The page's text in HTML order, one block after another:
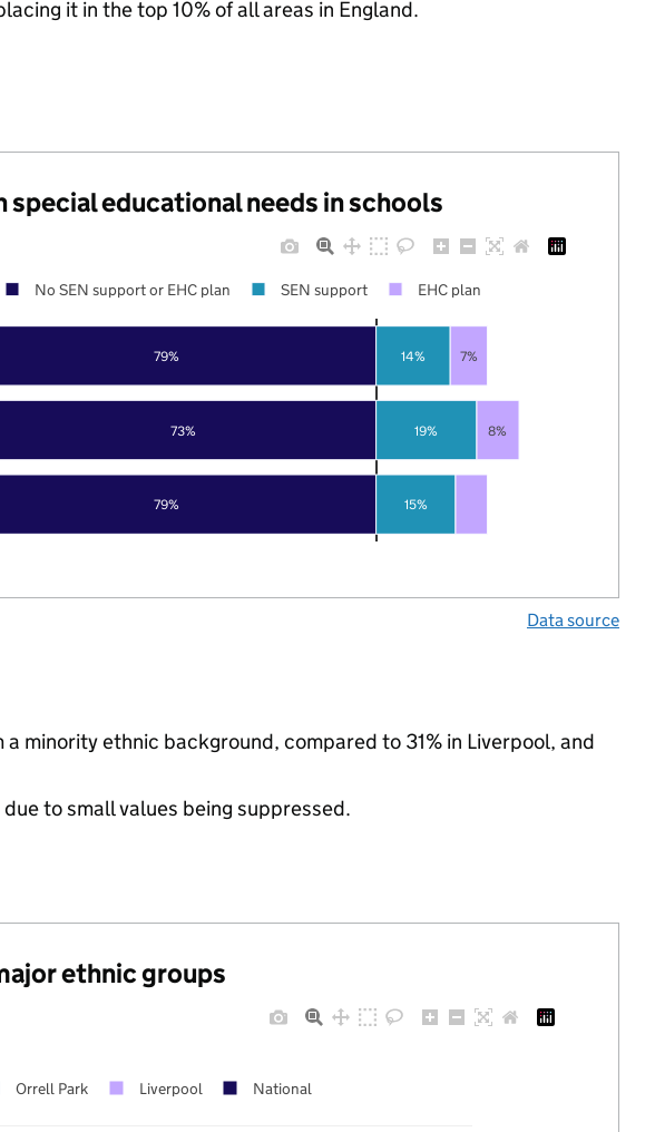
it in the top 10% of all areas in England.
educational needs in schools
79%
73%
79%
15%
19%
14%
8%
7%
No SEN support or EHC plan SEN support EHC plan
Data source
minority ethnic background, compared to 31% in Liverpool, and
to small values being suppressed.
ethnic groups
Orrell Park Liverpool National